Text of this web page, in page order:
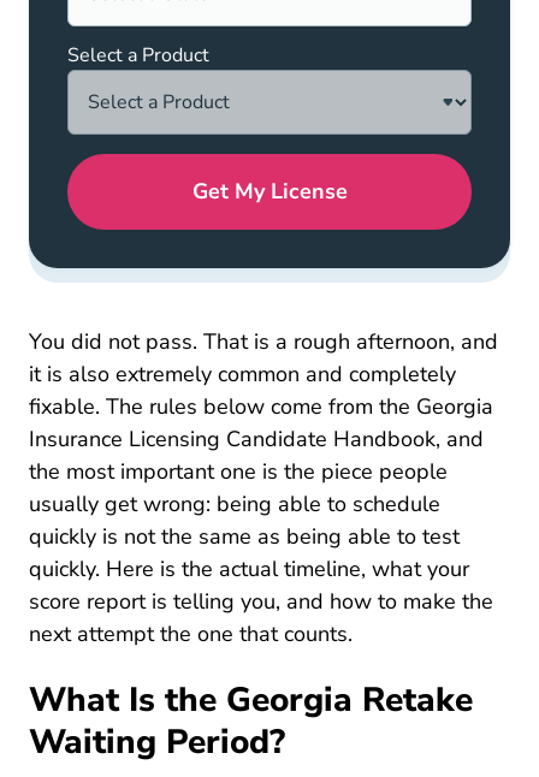
You did not pass. That is a rough afternoon, and
it is also extremely common and completely
fixable. The rules below come from the Georgia
Insurance Licensing Candidate Handbook, and
the most important one is the piece people
usually get wrong: being able to schedule
quickly is not the same as being able to test
quickly. Here is the actual timeline, what your
score report is telling you, and how to make the
next attempt the one that counts.
What Is the Georgia Retake
Waiting Period?
Select a Product
Get My License